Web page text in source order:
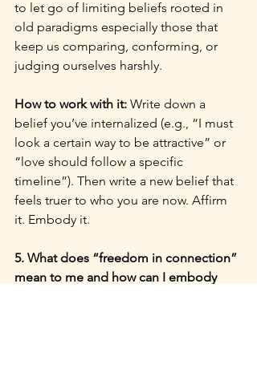
to let go of limiting beliefs rooted in
old paradigms especially those that
keep us comparing, conforming, or
judging ourselves harshly.
How to work with it: Write down a
belief you’ve internalized (e.g., “I must
look a certain way to be attractive” or
“love should follow a specific
timeline”). Then write a new belief that
feels truer to who you are now. Affirm
it. Embody it.
5. What does “freedom in connection”
mean to me and how can I embody